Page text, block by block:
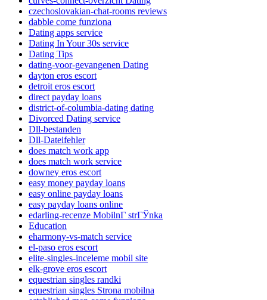
czechoslovakian-chat-rooms reviews
dabble come funziona
Dating apps service
Dating In Your 30s service
Dating Tips
dating-voor-gevangenen Dating
dayton eros escort
detroit eros escort
direct payday loans
district-of-columbia-dating dating
Divorced Dating service
Dll-bestanden
Dll-Dateifehler
does match work app
does match work service
downey eros escort
easy money payday loans
easy online payday loans
easy payday loans online
edarling-recenze MobilnГ­ strГЎnka
Education
eharmony-vs-match service
el-paso eros escort
elite-singles-inceleme mobil site
elk-grove eros escort
equestrian singles randki
equestrian singles Strona mobilna